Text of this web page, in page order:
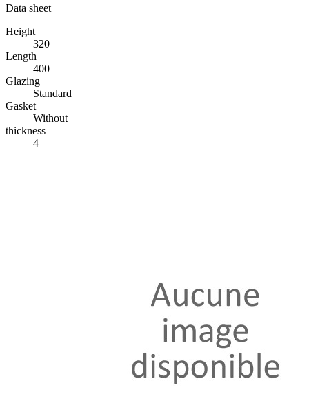
Data sheet
Height
320
Length
400
Glazing
Standard
Gasket
Without
thickness
4